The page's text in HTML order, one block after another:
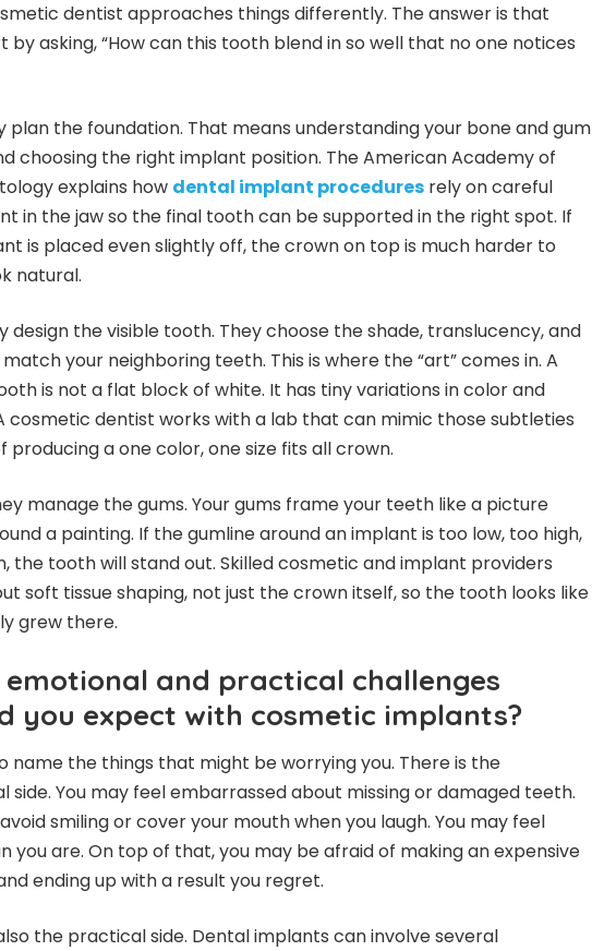
dentist approaches things differently. The answer is that
by asking, “How can this tooth blend in so well that no one notices
plan the foundation. That means understanding your bone and gum
choosing the right implant position. The American Academy of
explains how dental implant procedures rely on careful
in the jaw so the final tooth can be supported in the right spot. If
is placed even slightly off, the crown on top is much harder to
natural.
design the visible tooth. They choose the shade, translucency, and
your neighboring teeth. This is where the “art” comes in. A
is not a flat block of white. It has tiny variations in color and
cosmetic dentist works with a lab that can mimic those subtleties
producing a one color, one size fits all crown.
manage the gums. Your gums frame your teeth like a picture
a painting. If the gumline around an implant is too low, too high,
the tooth will stand out. Skilled cosmetic and implant providers
soft tissue shaping, not just the crown itself, so the tooth looks like
grew there.
and practical challenges
you expect with cosmetic implants?
name the things that might be worrying you. There is the
side. You may feel embarrassed about missing or damaged teeth.
smiling or cover your mouth when you laugh. You may feel
you are. On top of that, you may be afraid of making an expensive
ending up with a result you regret.
the practical side. Dental implants can involve several